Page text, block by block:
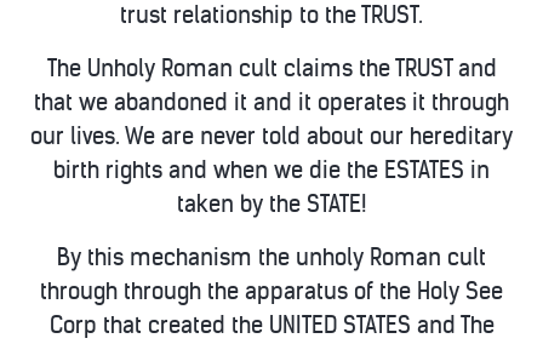
trust relationship to the TRUST.
The Unholy Roman cult claims the TRUST and
that we abandoned it and it operates it through
our lives. We are never told about our hereditary
birth rights and when we die the ESTATES in
taken by the STATE!
By this mechanism the unholy Roman cult
through through the apparatus of the Holy See
Corp that created the UNITED STATES and The